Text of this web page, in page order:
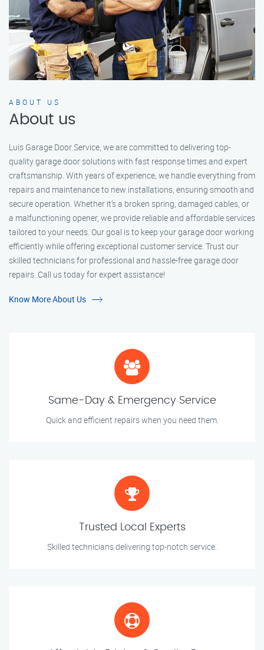
ABOUT US
About us
Luis Garage Door Service, we are committed to delivering top-
quality garage door solutions with fast response times and expert
craftsmanship. With years of experience, we handle everything from
repairs and maintenance to new installations, ensuring smooth and
secure operation. Whether it’s a broken spring, damaged cables, or
a malfunctioning opener, we provide reliable and affordable services
tailored to your needs. Our goal is to keep your garage door working
efficiently while offering exceptional customer service. Trust our
skilled technicians for professional and hassle-free garage door
repairs. Call us today for expert assistance!
Know More About Us
Same-Day & Emergency Service
Quick and efficient repairs when you need them.
Trusted Local Experts
Skilled technicians delivering top-notch service.